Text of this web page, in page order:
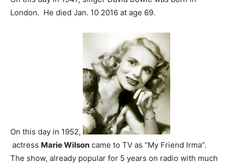
London. He died Jan. 10 2016 at age 69.
On this day in 1952,
actress Marie Wilson came to TV as “My Friend Irma”.
The show, already popular for 5 years on radio with much